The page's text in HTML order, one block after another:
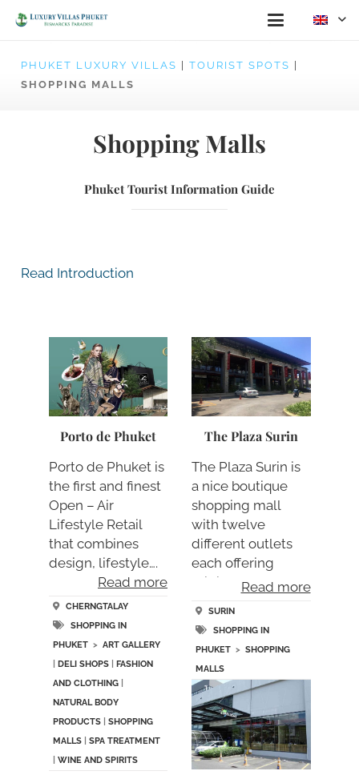
PHUKET LUXURY VILLAS TOURIST SPOTS
SHOPPING MALLS
Shopping Malls
Phuket Tourist Information Guide
Read Introduction
Porto de Phuket
Porto de Phuket is
the first and finest
Open – Air
Lifestyle Retail
that combines
design, lifestyle….
Read more
CHERNGTALAY
SHOPPING IN
PHUKET> ART GALLERY
DELI SHOPS|
FASHION
AND CLOTHING|
NATURAL BODY
PRODUCTS| SHOPPING
MALLS| SPA TREATMENT
WINE AND SPIRITS
The Plaza Surin
The Plaza Surin is
a nice boutique
shopping mall
with twelve
different outlets
each offering
origina….Read more
SURIN
SHOPPING IN
PHUKET > SHOPPING
MALLS